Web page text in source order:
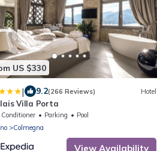
US $330
| 9.2(266 Reviews) Hotel
Villa Porta
Parking
Pool
Colmegna
View Availability